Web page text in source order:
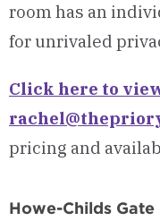
room has an
for unrivaled
Click here to
pricing and
Howe-Childs Gate